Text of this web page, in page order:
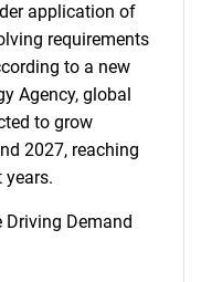
application of
requirements
to a new
Agency, global
to grow
2027, reaching
years.
Driving Demand